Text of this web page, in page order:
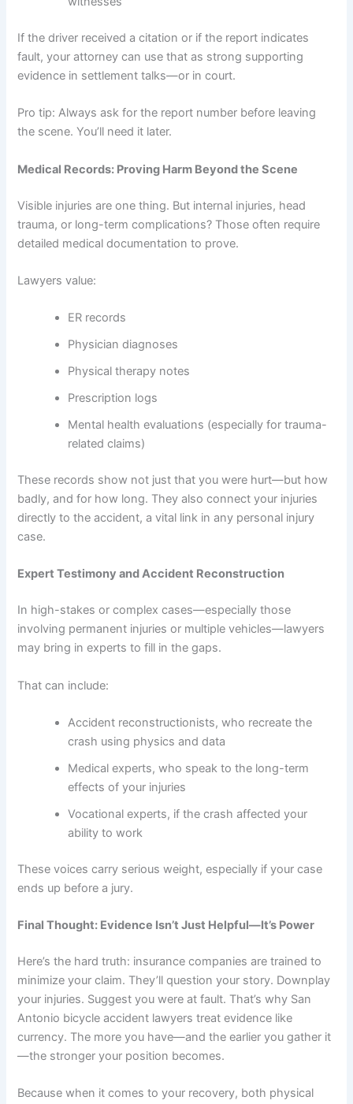
If the driver received a citation or if the report indicates
fault, your attorney can use that as strong supporting
evidence in settlement talks—or in court.
Pro tip: Always ask for the report number before leaving
the scene. You’ll need it later.
Medical Records: Proving Harm Beyond the Scene
Visible injuries are one thing. But internal injuries, head
trauma, or long-term complications? Those often require
detailed medical documentation to prove.
Lawyers value:
ER records
Physician diagnoses
Physical therapy notes
Prescription logs
Mental health evaluations (especially for trauma-
related claims)
These records show not just that you were hurt—but how
badly, and for how long. They also connect your injuries
directly to the accident, a vital link in any personal injury
case.
Expert Testimony and Accident Reconstruction
In high-stakes or complex cases—especially those
involving permanent injuries or multiple vehicles—lawyers
may bring in experts to fill in the gaps.
That can include:
Accident reconstructionists, who recreate the
crash using physics and data
Medical experts, who speak to the long-term
effects of your injuries
Vocational experts, if the crash affected your
ability to work
These voices carry serious weight, especially if your case
ends up before a jury.
Final Thought: Evidence Isn’t Just Helpful—It’s Power
Here’s the hard truth: insurance companies are trained to
minimize your claim. They’ll question your story. Downplay
your injuries. Suggest you were at fault. That’s why San
Antonio bicycle accident lawyers treat evidence like
currency. The more you have—and the earlier you gather it
—the stronger your position becomes.
Because when it comes to your recovery, both physical